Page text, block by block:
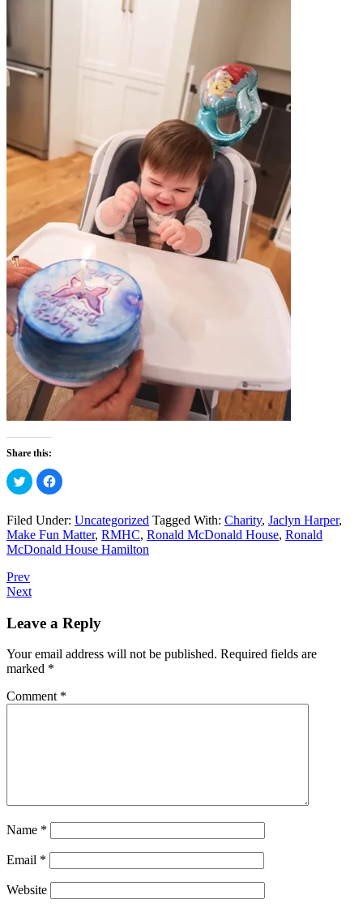
Share this:
Click
to
share
Twitter
(Opens
in
new
window)
Click
to
Facebook
(Opens
in
new
window)
Filed Under: Uncategorized Tagged With: Charity, Jaclyn Harper,
Make Fun Matter, RMHC, Ronald McDonald House, Ronald
McDonald House Hamilton
Prev
Next
Leave a Reply
Your email address will not be published. Required fields are
marked *
Comment *
Name *
Email *
Website